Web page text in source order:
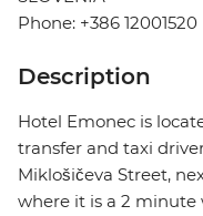
Phone: +386 12001520
Description
Hotel Emonec is
transfer and taxi
Miklošičeva Street,
where it is a 2 minute